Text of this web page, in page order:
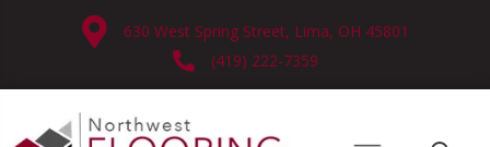
630 West Spring Street, Lima, OH 45801
(419) 222-7359